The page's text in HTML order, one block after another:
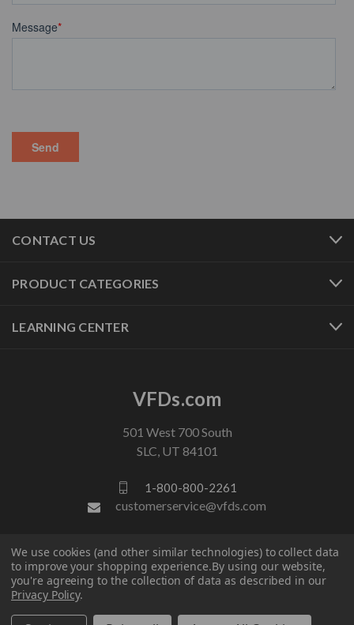
CONTACT US
PRODUCT CATEGORIES
LEARNING CENTER
VFDs.com
501 West 700 South
SLC, UT 84101
1-800-800-2261
customerservice@vfds.com
FOLLOW US
We use cookies (and other similar technologies) to collect data
to improve your shopping experience.By using our website,
you're agreeing to the collection of data as described in our
Privacy Policy.